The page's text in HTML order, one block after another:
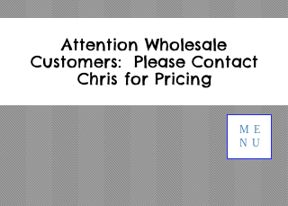
ME
NU
Attention Wholesale
Customers: Please Contact
Chris for Pricing